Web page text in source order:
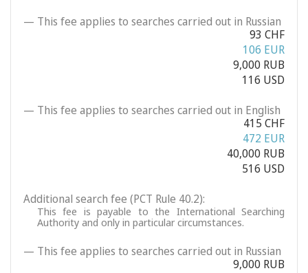
— This fee applies to searches carried out in Russian
93 CHF
106 EUR
9,000 RUB
116 USD
— This fee applies to searches carried out in English
415 CHF
472 EUR
40,000 RUB
516 USD
Additional search fee (PCT Rule 40.2):
This fee is payable to the International Searching
Authority and only in particular circumstances.
— This fee applies to searches carried out in Russian
9,000 RUB